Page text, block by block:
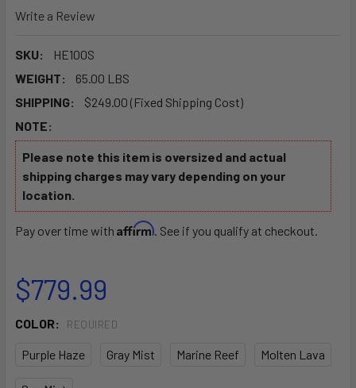
Write a Review
SKU:
HE100S
WEIGHT:
65.00 LBS
SHIPPING:
$249.00 (Fixed Shipping Cost)
NOTE:
Please note this item is oversized and actual
shipping charges may vary depending on your
location.
Pay over time with Affirm. See if you qualify at checkout.
$779.99
COLOR: REQUIRED
Purple Haze Gray Mist Marine Reef Molten Lava